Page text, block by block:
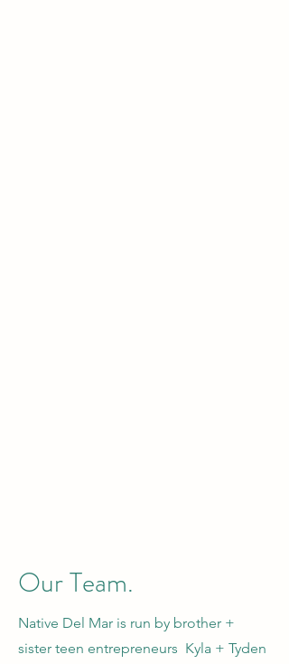
Our Team.
Native Del Mar is run by brother +
sister teen entrepreneurs Kyla + Tyden